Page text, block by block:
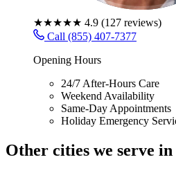
★★★★★ 4.9 (127 reviews)
Call (855) 407-7377
Opening Hours
24/7 After-Hours Care
Weekend Availability
Same-Day Appointments
Holiday Emergency
Other cities we serve in